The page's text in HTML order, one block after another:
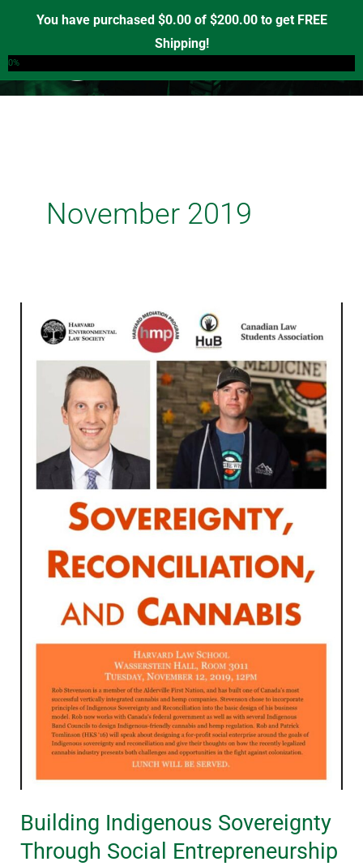
You have purchased $0.00of $200.00to get FREE
Shipping!
0%
content
November 2019
Building Indigenous Sovereignty
Through Social Entrepreneurship
Indigenous
Sovereignty
Through
Entrepreneurship